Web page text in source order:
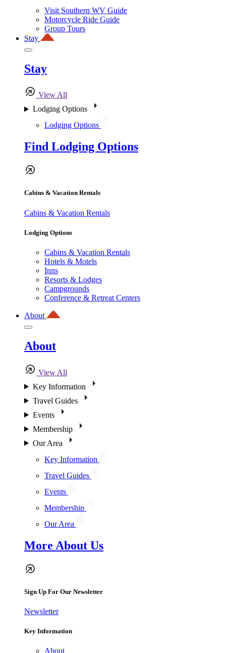
Visit Southern WV Guide
Motorcycle Ride Guide
Group Tours
Stay
Stay
View All
Lodging Options
Lodging Options
Find Lodging Options
Cabins & Vacation Rentals
Cabins & Vacation Rentals
Lodging Options
Cabins & Vacation Rentals
Hotels & Motels
Inns
Resorts & Lodges
Campgrounds
Conference & Retreat Centers
About
About
View All
Key Information
Travel Guides
Events
Membership
Our Area
Key Information
Travel Guides
Events
Membership
Our Area
More About Us
Sign Up For Our Newsletter
Newsletter
Key Information
About